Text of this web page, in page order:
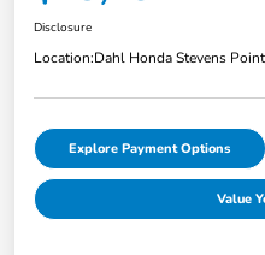
Disclosure
Location:Dahl Honda Stevens Point
Explore Payment Options
Value